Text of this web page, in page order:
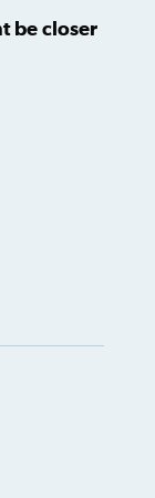
be closer